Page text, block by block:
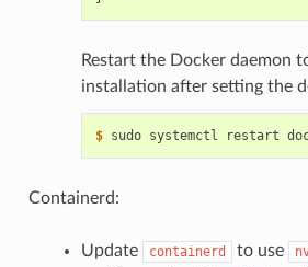
Restart the Docker daemon
installation after setting the
$
Containerd:
Update containerd to use